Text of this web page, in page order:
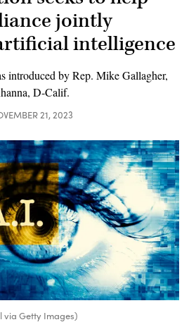
jointly
intelligence
introduced by Rep. Mike Gallagher,
D-Calif.
21, 2023
via Getty Images)